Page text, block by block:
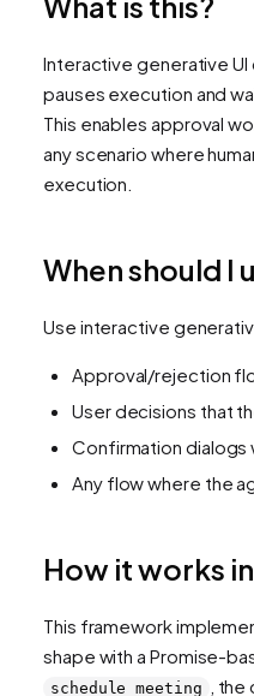
Interactive generative
pauses execution and
This enables approval
any scenario where
execution.
When should I
Use interactive
Approval/rejection
User decisions that
Confirmation
Any flow where the
How it works
This framework
shape with a Promise-
schedule_meeting ,